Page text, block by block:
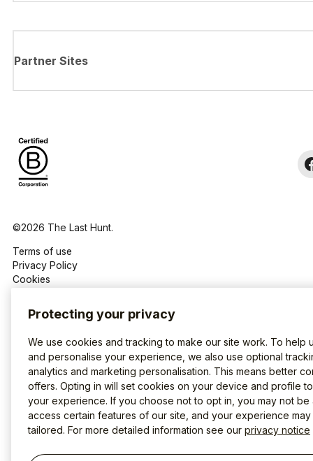
Partner Sites
©2026 The Last Hunt.
Terms of use
Privacy Policy
Cookies
Protecting your privacy
We use cookies and tracking to make our site work. To help
and personalise your experience, we also use optional
analytics and marketing personalisation. This means better
offers. Opting in will set cookies on your device and profile
your experience. If you choose not to opt in, you may not be
access certain features of our site, and your experience
tailored. For more detailed information see our privacy notice